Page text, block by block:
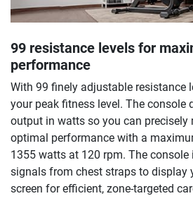
99 resistance levels for
performance
With 99 finely adjustable resistance
your peak fitness level. The console
output in watts so you can precisely
optimal performance with a
1355 watts at 120 rpm. The console
signals from chest straps to display
screen for efficient, zone-targeted